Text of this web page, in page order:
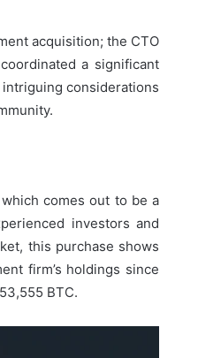
acquisition; the CTO
a significant
considerations
comes out to be a
investors and
this purchase shows
firm’s holdings since
BTC.